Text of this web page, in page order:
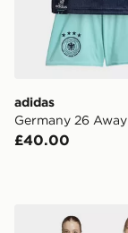
adidas
Germany 26
£40.00
adidas Real